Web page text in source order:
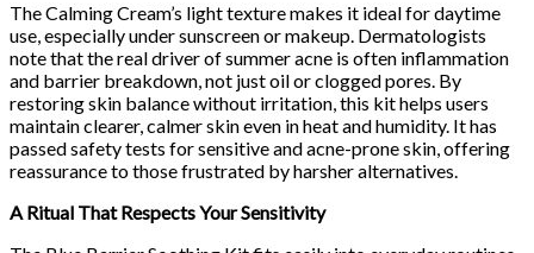
The Calming Cream’s light texture makes it ideal for daytime
use, especially under sunscreen or makeup. Dermatologists
note that the real driver of summer acne is often inflammation
and barrier breakdown, not just oil or clogged pores. By
restoring skin balance without irritation, this kit helps users
maintain clearer, calmer skin even in heat and humidity. It has
passed safety tests for sensitive and acne-prone skin, offering
reassurance to those frustrated by harsher alternatives.
A Ritual That Respects Your Sensitivity